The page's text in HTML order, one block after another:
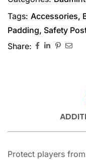
Tags: Accessories,
Padding, Safety
Share:
Protect players